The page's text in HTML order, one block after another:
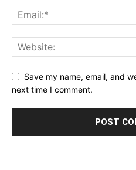
Save my name, email, and
next time I comment.